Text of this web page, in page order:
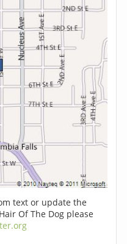
text or update the
Of The Dog please